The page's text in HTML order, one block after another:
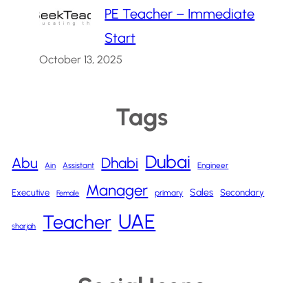
PE Teacher – Immediate
Start
October 13, 2025
Tags
Abu Ain Assistant Dhabi Dubai Engineer
Executive Female Manager primary Sales Secondary
sharjah Teacher UAE